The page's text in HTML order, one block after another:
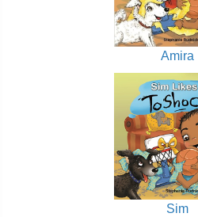
Amira
Sim